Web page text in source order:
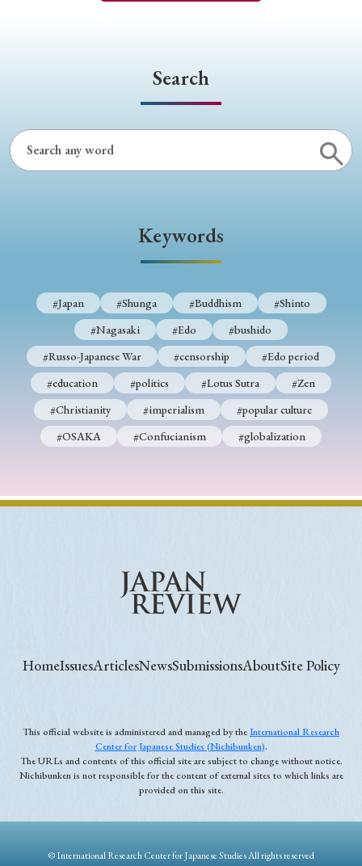
Search
Keywords
#Japan #Shunga #Buddhism
#Shinto
#Nagasaki
#Edo
#bushido
#Russo-Japanese War
#censorship
#Edo period
#education
#politics #Lotus Sutra
#Zen
#Christianity
#imperialism
#popular culture
#OSAKA
#Confucianism #globalization
HomeIssuesArticlesNewsSubmissionsAboutSite Policy
This official website is administered and managed by theInternational Research
Center for Japanese Studies (Nichibunken).
The URLs and contents of this official site are subject to change without notice.
Nichibunken is not responsible for the content of external sites to which links are
provided on this site.
© International Research Center for Japanese Studies All rights reserved